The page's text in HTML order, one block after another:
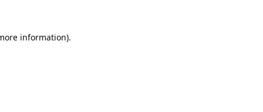
information).